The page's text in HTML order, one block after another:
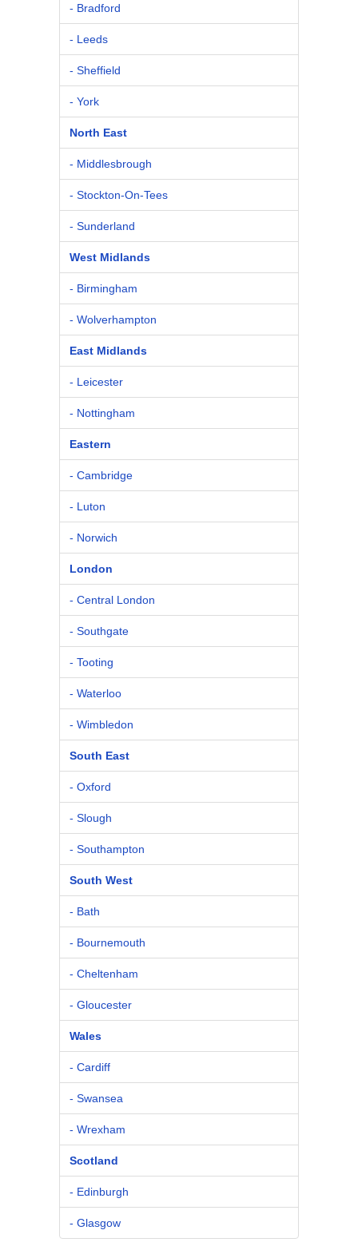
- Bradford
- Leeds
- Sheffield
- York
North East
- Middlesbrough
- Stockton-On-Tees
- Sunderland
West Midlands
- Birmingham
- Wolverhampton
East Midlands
- Leicester
- Nottingham
Eastern
- Cambridge
- Luton
- Norwich
London
- Central London
- Southgate
- Tooting
- Waterloo
- Wimbledon
South East
- Oxford
- Slough
- Southampton
South West
- Bath
- Bournemouth
- Cheltenham
- Gloucester
Wales
- Cardiff
- Swansea
- Wrexham
Scotland
- Edinburgh
- Glasgow